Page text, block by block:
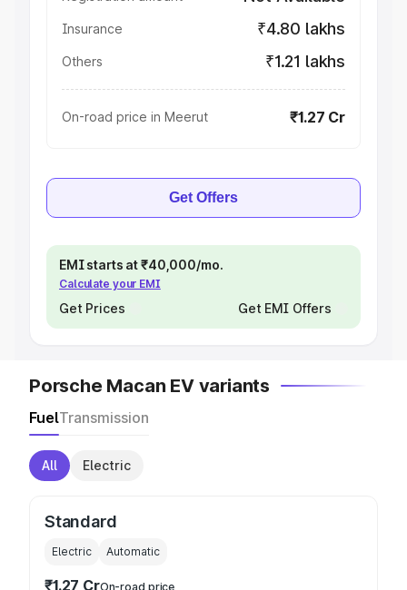
Insurance ₹4.80 lakhs
Others ₹1.21 lakhs
On-road price in Meerut ₹1.27 Cr
Get Offers
EMI starts at ₹40,000/mo.
Calculate your EMI
Get Prices Get EMI Offers
Porsche Macan EV variants
FuelTransmission
All Electric
Standard
Electric Automatic
₹1.27 CrOn-road price